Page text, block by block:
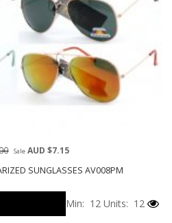
SUNGLASSES AV008PM
SaleAUD $7.15
Min: 12 Units: 12